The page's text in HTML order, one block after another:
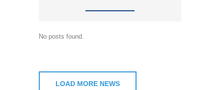
No posts found.
LOAD MORE NEWS